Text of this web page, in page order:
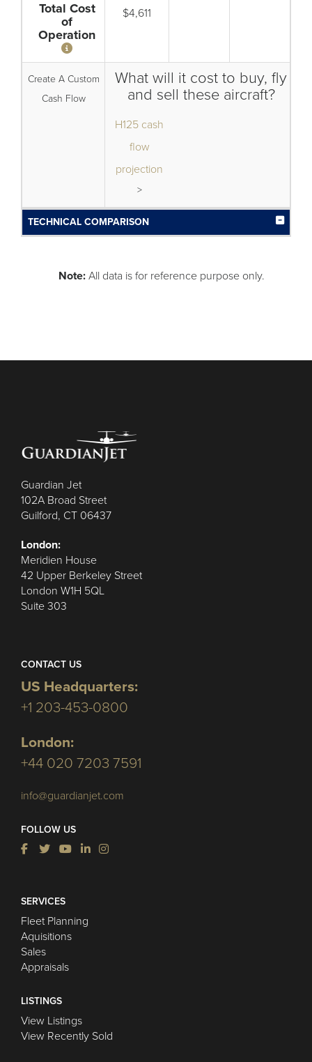
Total Cost
of
Operation
$4,611
Create A Custom
Cash Flow
What will it cost to buy, fly
and sell these aircraft?
H125 cash
flow
projection
>
TECHNICAL COMPARISON
Note: All data is for reference purpose only.
Guardian Jet
102A Broad Street
Guilford, CT 06437
London:
Meridien House
42 Upper Berkeley Street
London W1H 5QL
Suite 303
CONTACT US
US Headquarters:
+1 203-453-0800
London:
+44 020 7203 7591
info@guardianjet.com
FOLLOW US
SERVICES
Fleet Planning
Aquisitions
Sales
Appraisals
LISTINGS
View Listings
View Recently Sold